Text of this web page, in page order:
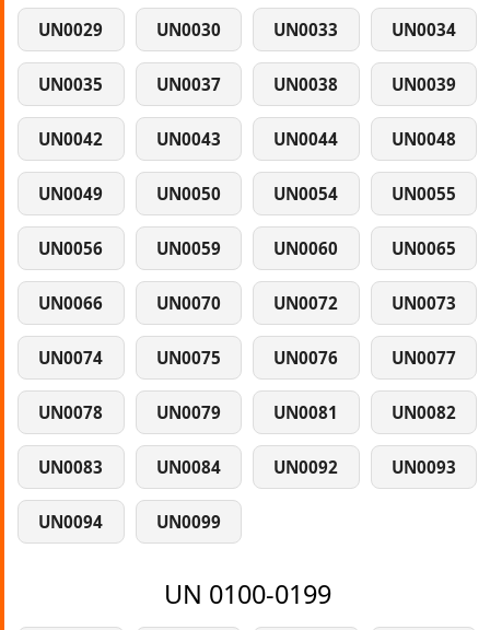
UN0029 UN0030 UN0033 UN0034
UN0035 UN0037 UN0038 UN0039
UN0042 UN0043 UN0044 UN0048
UN0049 UN0050 UN0054 UN0055
UN0056 UN0059 UN0060 UN0065
UN0066 UN0070 UN0072 UN0073
UN0074 UN0075 UN0076 UN0077
UN0078 UN0079 UN0081 UN0082
UN0083 UN0084 UN0092 UN0093
UN0094 UN0099
UN 0100-0199